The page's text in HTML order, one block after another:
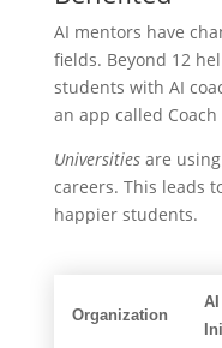
AI mentors have
fields. Beyond 12
students with AI
an app called
Universitiesare
careers. This leads
happier students.
Organization